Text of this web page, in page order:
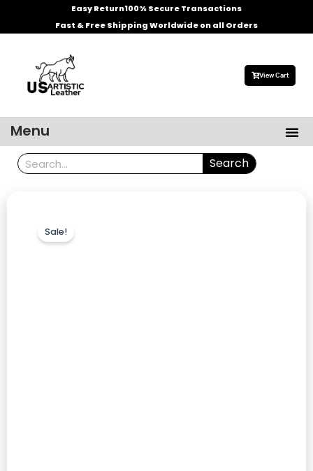
Easy Return100% Secure Transactions
Fast & Free Shipping Worldwide on all Orders
View Cart
Menu
Search Search
Sale!